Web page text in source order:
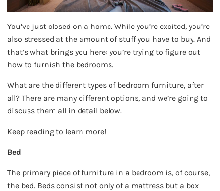
You’ve just closed on a home. While you’re excited, you’re
also stressed at the amount of stuff you have to buy. And
that’s what brings you here: you’re trying to figure out
how to furnish the bedrooms.
What are the different types of bedroom furniture, after
all? There are many different options, and we’re going to
discuss them all in detail below.
Keep reading to learn more!
Bed
The primary piece of furniture in a bedroom is, of course,
the bed. Beds consist not only of a mattress but a box